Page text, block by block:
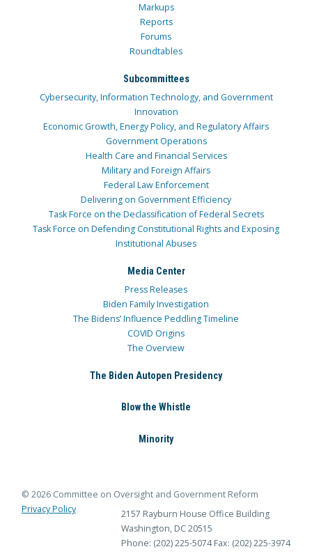
Markups
Reports
Forums
Roundtables
Subcommittees
Cybersecurity, Information Technology, and Government
Innovation
Economic Growth, Energy Policy, and Regulatory Affairs
Government Operations
Health Care and Financial Services
Military and Foreign Affairs
Federal Law Enforcement
Delivering on Government Efficiency
Task Force on the Declassification of Federal Secrets
Task Force on Defending Constitutional Rights and Exposing
Institutional Abuses
Media Center
Press Releases
Biden Family Investigation
The Bidens’ Influence Peddling Timeline
COVID Origins
The Overview
The Biden Autopen Presidency
Blow the Whistle
Minority
© 2026 Committee on Oversight and Government Reform
Privacy Policy
2157 Rayburn House Office Building
Washington, DC 20515
Phone: (202) 225-5074 Fax: (202) 225-3974